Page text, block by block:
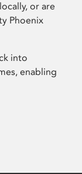
or are
Phoenix
into
enabling